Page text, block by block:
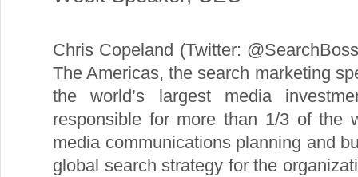
Chris Copeland (Twitter:
The Americas, the search marketing
the world’s largest media
responsible for more than 1/3 of the
media communications planning and
global search strategy for the